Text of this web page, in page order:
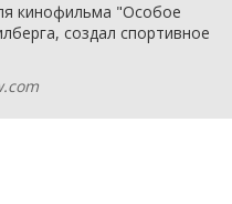
кинофильма "Особое
создал спортивное